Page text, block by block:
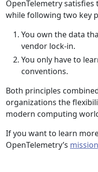
OpenTelemetry
while following two key
You own the data
vendor lock-in.
You only have to
conventions.
Both principles
organizations the
modern computing
If you want to learn
OpenTelemetry’s